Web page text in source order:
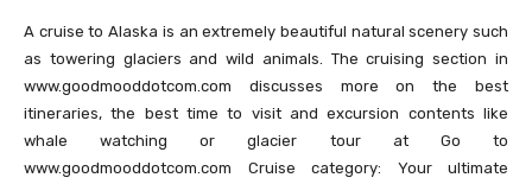
A cruise to Alaska is an extremely beautiful natural scenery such
as towering glaciers and wild animals. The cruising section in
www.goodmooddotcom.com discusses more on the best
itineraries, the best time to visit and excursion contents like
whale watching or glacier tour at Go to
www.goodmooddotcom.com Cruise category: Your ultimate